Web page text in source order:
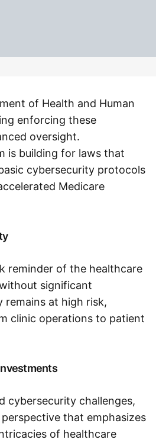
of Health and Human
enforcing these
oversight.
is building for laws that
cybersecurity protocols
Medicare
reminder of the healthcare
significant
remains at high risk,
clinic operations to patient
cybersecurity challenges,
that emphasizes
of healthcare